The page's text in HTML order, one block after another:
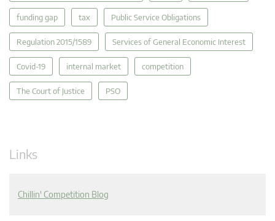
funding gap tax Public Service Obligations
Regulation 2015/1589 Services of General Economic Interest
Covid-19 internal market competition
The Court of Justice PSO
Links
Chillin' Competition Blog